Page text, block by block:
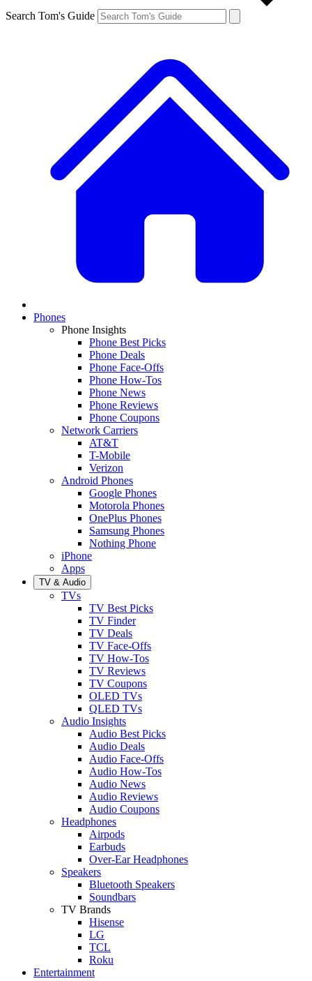
Search Tom's Guide
Phones
Phone Insights
Phone Best Picks
Phone Deals
Phone Face-Offs
Phone How-Tos
Phone News
Phone Reviews
Phone Coupons
Network Carriers
AT&T
T-Mobile
Verizon
Android Phones
Google Phones
Motorola Phones
OnePlus Phones
Samsung Phones
Nothing Phone
iPhone
Apps
TV & Audio
TVs
TV Best Picks
TV Finder
TV Deals
TV Face-Offs
TV How-Tos
TV Reviews
TV Coupons
OLED TVs
QLED TVs
Audio Insights
Audio Best Picks
Audio Deals
Audio Face-Offs
Audio How-Tos
Audio News
Audio Reviews
Audio Coupons
Headphones
Airpods
Earbuds
Over-Ear Headphones
Speakers
Bluetooth Speakers
Soundbars
TV Brands
Hisense
LG
TCL
Roku
Entertainment